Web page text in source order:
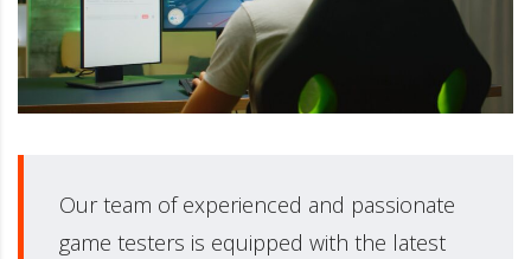
Our team of experienced and passionate
game testers is equipped with the latest